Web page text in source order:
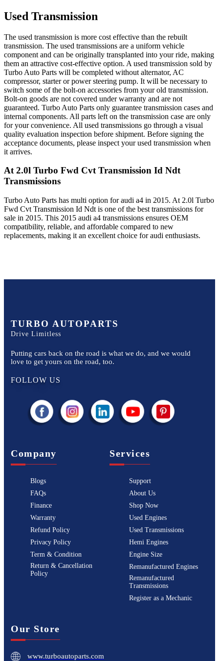
Used Transmission
The used transmission is more cost effective than the rebuilt
transmission. The used transmissions are a uniform vehicle
component and can be originally transplanted into your ride, making
them an attractive cost-effective option. A used transmission sold by
Turbo Auto Parts will be completed without alternator, AC
compressor, starter or power steering pump. It will be necessary to
switch some of the bolt-on accessories from your old transmission.
Bolt-on goods are not covered under warranty and are not
guaranteed. Turbo Auto Parts only guarantee transmission cases and
internal components. All parts left on the transmission case are only
for your convenience. All used transmissions go through a visual
quality evaluation inspection before shipment. Before signing the
acceptance documents, please inspect your used transmission when
it arrives.
At 2.0l Turbo Fwd Cvt Transmission Id Ndt
Transmissions
Turbo Auto Parts has multi option foraudi a4 in 2015. At 2.0l Turbo
Fwd Cvt Transmission Id Ndt is one of the best transmissions for
sale in 2015. This 2015 audi a4 transmissions ensures OEM
compatibility, reliable, and affordable compared to new
replacements, making it an excellent choice foraudi enthusiasts.
TURBO AUTOPARTS
Drive Limitless
Putting cars back on the road is what we do, and we would
love to get yours on the road, too.
FOLLOW US
Company
Blogs
FAQs
Finance
Warranty
Refund Policy
Privacy Policy
Term & Condition
Return & Cancellation
Policy
Services
Support
About Us
Shop Now
Used Engines
Used Transmissions
Hemi Engines
Engine Size
Remanufactured Engines
Remanufactured
Transmissions
Register as a Mechanic
Our Store
www.turboautoparts.com